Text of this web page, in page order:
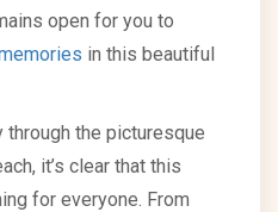
open for you to
in this beautiful
through the picturesque
it’s clear that this
for everyone. From